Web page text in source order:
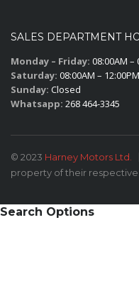
SALES DEPARTMENT
Monday – Friday: 08:00AM –
Saturday: 08:00AM – 12:00PM
Sunday: Closed
Whatsapp: 268 464-3345
© 2023 Harney Motors Ltd.
property of their respective
Search Options